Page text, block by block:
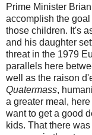
Prime Minister
accomplish the
those children. It's
and his daughter
threat in the 1979
parallels here
well as the raison
Quatermass,
a greater meal,
want to get a good
kids. That there